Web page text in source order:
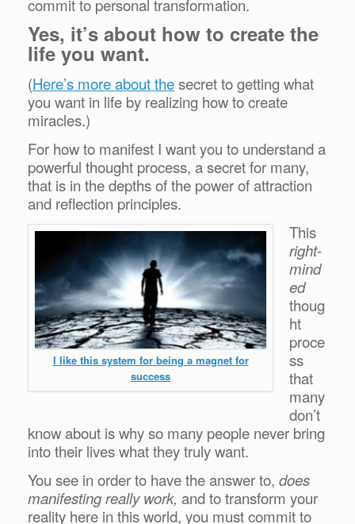
commit to personal transformation.
Yes, it’s about how to create the
life you want.
(Here’s more about thesecret to getting what
you want in life by realizing how to create
miracles.)
For how to manifest I want you to understand a
powerful thought process, a secret for many,
that is in the depths of the power of attraction
and reflection principles.
I like this system for being a magnet for
success
This
right-
mind
ed
thoug
ht
proce
ss
that
many
don’t
know about is why so many people never bring
into their lives what they truly want.
You see in order to have the answer to, does
manifesting really work, and to transform your
reality here in this world, you must commit to